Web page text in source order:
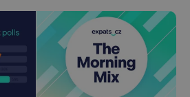
.www.expats.cz